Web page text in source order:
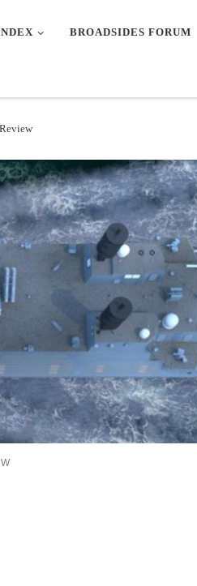
BROADSIDES FORUM